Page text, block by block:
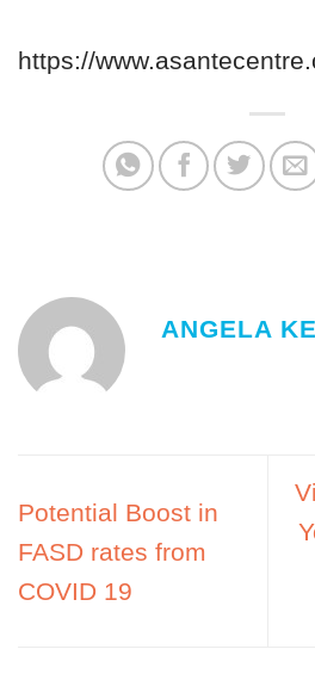
https://
ANGELA
Potential Boost in
FASD rates from
COVID 19